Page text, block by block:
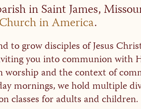
in Saint James,
in America.
to grow disciples of Jesus
you into communion with
worship and the context of
mornings, we hold multiple
classes for adults and children.